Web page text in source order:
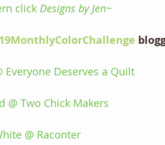
click Designs by Jen~
Everyone Deserves a Quilt
@ Two Chick Makers
@ Raconter